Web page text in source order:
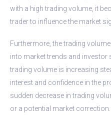
with a high trading volume, it
trader to influence the market
Furthermore, the trading
into market trends and investor
trading volume is increasing
interest and confidence in the
sudden decrease in trading
or a potential market correction.